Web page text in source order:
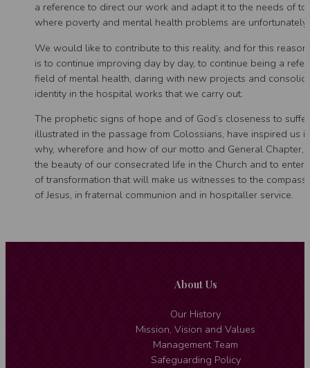
a reference to direct our work and adapt it to the needs of
where poverty and mental health problems are unfortunately
We would like to contribute to this reality, and for this
is to continue improving day by day, to continue being a
field of mental health, daring with new projects and
identity in the hospital works that we carry out.
The prophetic signs of hope and of God’s closeness to
illustrated in the passage from Colossians, have inspired us
why, wherefore and how of our motto and General Chapter,
the beauty of our consecrated life in the Church and to enter
of transformation that will make us witnesses to the
of Jesus, in fraternal communion and in hospitaller service.
About Us
Our History
Mission, Vision and Values
Management Team
Safeguarding Policy